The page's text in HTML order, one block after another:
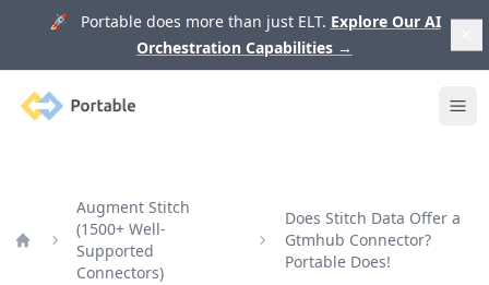
🚀 Portable does more than just ELT. Explore Our AI
Orchestration Capabilities →
Portable
Augment Stitch
(1500+ Well-
Supported
Connectors)
Does Stitch Data Offer a
Gtmhub Connector?
Portable Does!